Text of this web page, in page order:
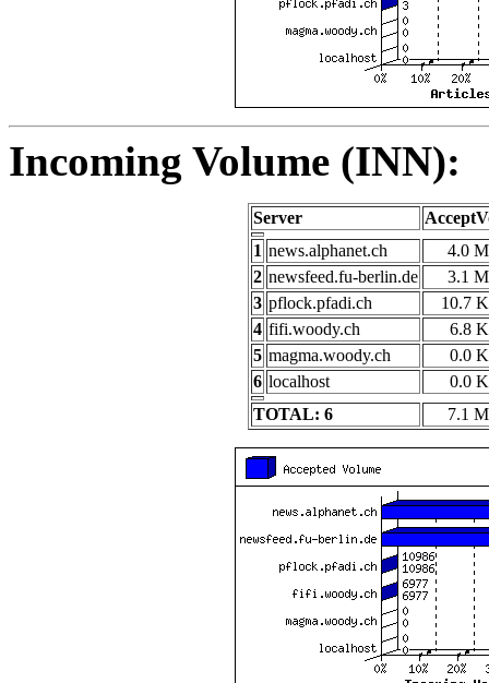
Incoming Volume (INN):
Server
1 news.alphanet.ch
4.0
2 newsfeed.fu-berlin.de
3.1
3 pflock.pfadi.ch
10.7
4 fifi.woody.ch
6.8
5 magma.woody.ch
0.0
6 localhost
0.0
TOTAL: 6
7.1